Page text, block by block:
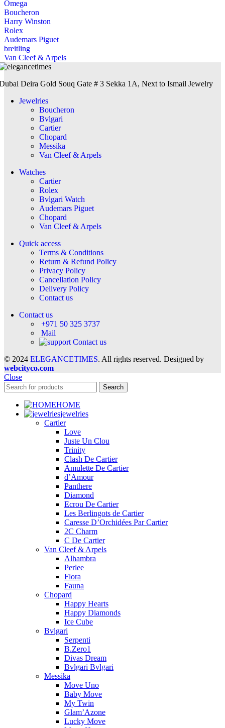
Omega
Boucheron
Harry Winston
Rolex
Audemars Piguet
breitling
Van Cleef & Arpels
Deira Gold Souq Gate # 3 Sekka 1A, Next to Ismail Jewelry
Jewelries
Boucheron
Bvlgari
Cartier
Chopard
Messika
Van Cleef & Arpels
Watches
Cartier
Rolex
Bvlgari Watch
Audemars Piguet
Chopard
Van Cleef & Arpels
Quick access
Terms & Conditions
Return & Refund Policy
Privacy Policy
Cancellation Policy
Delivery Policy
Contact us
Contact us
+971 50 325 3737
Mail
Contact us
© 2024 ELEGANCETIMES. All rights reserved. Designed by
webcityco.com
Close
Search
HOME
jewelries
Cartier
Love
Juste Un Clou
Trinity
Clash De Cartier
Amulette De Cartier
d’Amour
Panthere
Diamond
Ecrou De Cartier
Les Berlingots de Cartier
Caresse D’Orchidées Par Cartier
2C Charm
C De Cartier
Van Cleef & Arpels
Alhambra
Perlee
Flora
Fauna
Chopard
Happy Hearts
Happy Diamonds
Ice Cube
Bvlgari
Serpenti
B.Zero1
Divas Dream
Bvlgari Bvlgari
Messika
Move Uno
Baby Move
My Twin
Glam’Azone
Lucky Move